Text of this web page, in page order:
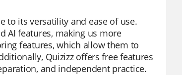
to its versatility and ease of use.
AI features, making us more
features, which allow them to
Quizizz offers free features
and independent practice.